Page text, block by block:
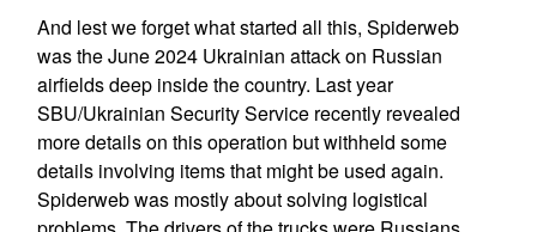
And lest we forget what started all this, Spiderweb
was the June 2024 Ukrainian attack on Russian
airfields deep inside the country. Last year
SBU/Ukrainian Security Service recently revealed
more details on this operation but withheld some
details involving items that might be used again.
Spiderweb was mostly about solving logistical